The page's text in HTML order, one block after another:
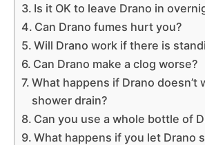
Is it OK to leave Drano in
Can Drano fumes hurt you?
Will Drano work if there is
Can Drano make a clog worse?
What happens if Drano doesn’t
shower drain?
Can you use a whole bottle of
What happens if you let Drano